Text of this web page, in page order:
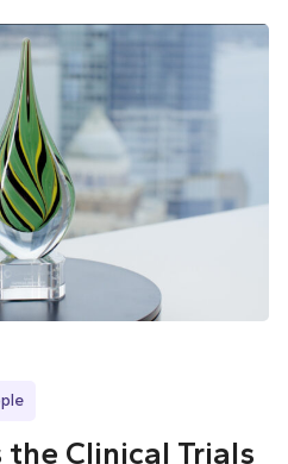
the Clinical Trials